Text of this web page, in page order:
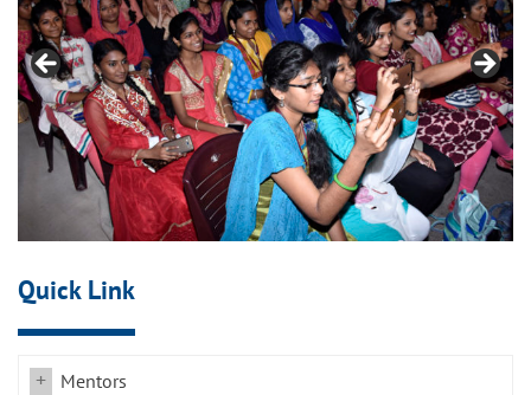
Quick Link
Mentors